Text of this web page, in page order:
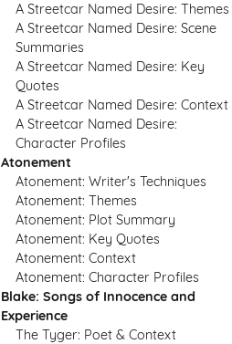
A Streetcar Named Desire: Themes
A Streetcar Named Desire: Scene
Summaries
A Streetcar Named Desire: Key
Quotes
A Streetcar Named Desire: Context
A Streetcar Named Desire:
Character Profiles
Atonement
Atonement: Writer's Techniques
Atonement: Themes
Atonement: Plot Summary
Atonement: Key Quotes
Atonement: Context
Atonement: Character Profiles
Blake: Songs of Innocence and
Experience
The Tyger: Poet & Context